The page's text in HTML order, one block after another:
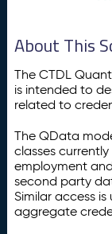
About This
The CTDL
is intended to
related to
The QData
classes
employment
second party
Similar access
aggregate